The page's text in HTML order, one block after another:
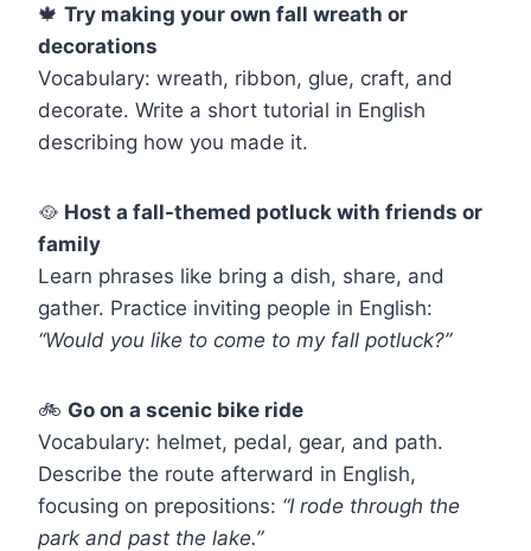
🍁 Try making your own fall wreath or
decorations
Vocabulary: wreath, ribbon, glue, craft, and
decorate. Write a short tutorial in English
describing how you made it.
🥘 Host a fall-themed potluck with friends or
family
Learn phrases like bring a dish, share, and
gather. Practice inviting people in English:
“Would you like to come to my fall potluck?”
🚲 Go on a scenic bike ride
Vocabulary: helmet, pedal, gear, and path.
Describe the route afterward in English,
focusing on prepositions: “I rode through the
park and past the lake.”